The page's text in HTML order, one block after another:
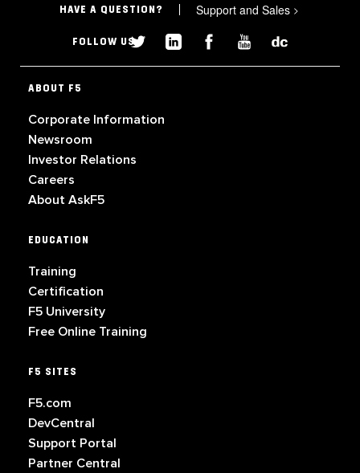
HAVE A QUESTION? Support and Sales >
FOLLOW US
ABOUT F5
Corporate Information
Newsroom
Investor Relations
Careers
About AskF5
EDUCATION
Training
Certification
F5 University
Free Online Training
F5 SITES
F5.com
DevCentral
Support Portal
Partner Central